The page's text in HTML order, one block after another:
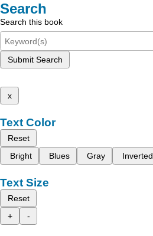
Search
Search this book
Submit Search
x
Text Color
Reset
Bright
Blues Gray Inverted
Text Size
Reset
+
-